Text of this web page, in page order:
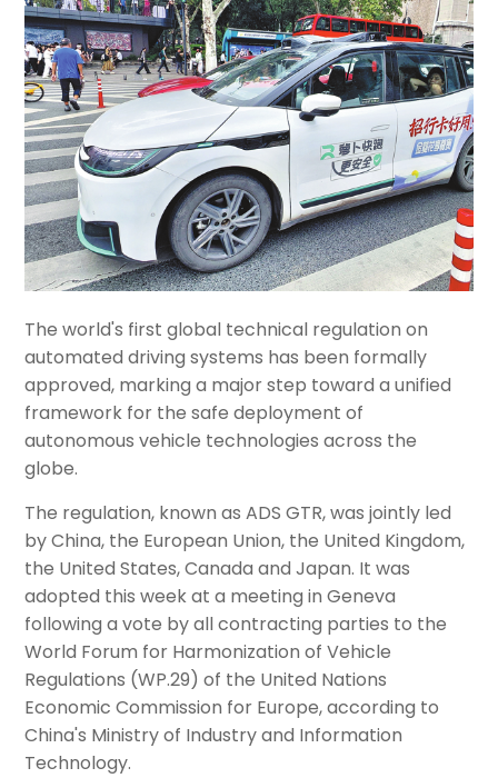
The world's first global technical regulation on
automated driving systems has been formally
approved, marking a major step toward a unified
framework for the safe deployment of
autonomous vehicle technologies across the
globe.
The regulation, known as ADS GTR, was jointly led
by China, the European Union, the United Kingdom,
the United States, Canada and Japan. It was
adopted this week at a meeting in Geneva
following a vote by all contracting parties to the
World Forum for Harmonization of Vehicle
Regulations (WP.29) of the United Nations
Economic Commission for Europe, according to
China's Ministry of Industry and Information
Technology.